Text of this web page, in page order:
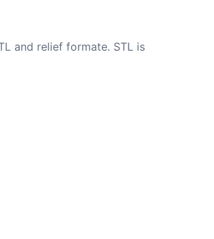
and relief formate. STL is